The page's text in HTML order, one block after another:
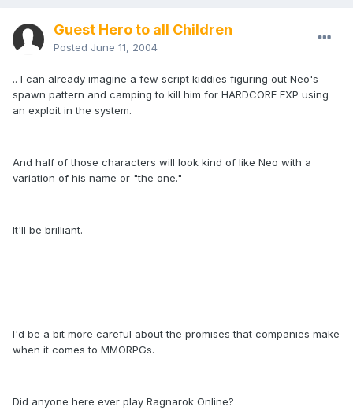
Guest Hero to all Children
Posted June 11, 2004
.. I can already imagine a few script kiddies figuring out Neo's
spawn pattern and camping to kill him for HARDCORE EXP using
an exploit in the system.
And half of those characters will look kind of like Neo with a
variation of his name or "the one."
It'll be brilliant.
I'd be a bit more careful about the promises that companies make
when it comes to MMORPGs.
Did anyone here ever play Ragnarok Online?